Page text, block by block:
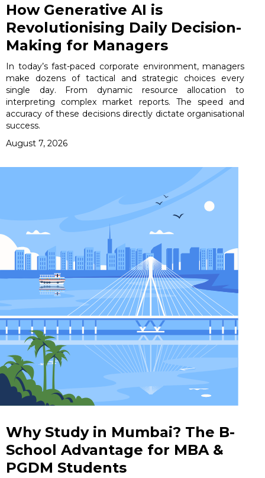
How Generative AI is
Revolutionising Daily Decision-
Making for Managers
In today’s fast-paced corporate environment, managers
make dozens of tactical and strategic choices every
single day. From dynamic resource allocation to
interpreting complex market reports. The speed and
accuracy of these decisions directly dictate organisational
success.
August 7, 2026
Why Study in Mumbai? The B-
School Advantage for MBA &
PGDM Students